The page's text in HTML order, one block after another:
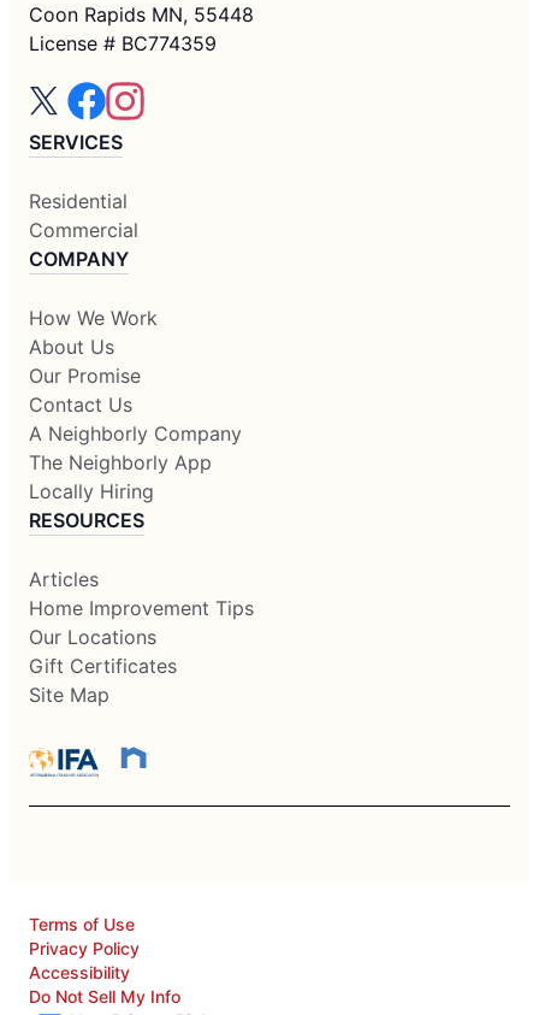
Coon Rapids MN, 55448
License # BC774359
SERVICES
Residential
Commercial
COMPANY
How We Work
About Us
Our Promise
Contact Us
A Neighborly Company
The Neighborly App
Locally Hiring
RESOURCES
Articles
Home Improvement Tips
Our Locations
Gift Certificates
Site Map
Terms of Use
Privacy Policy
Accessibility
Do Not Sell My Info